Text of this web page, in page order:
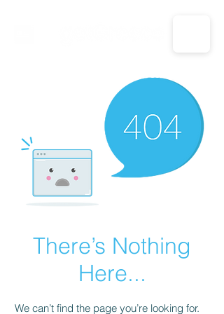
CALL US: 1-833-694-7332
There’s Nothing
Here...
We can’t find the page you’re looking for.